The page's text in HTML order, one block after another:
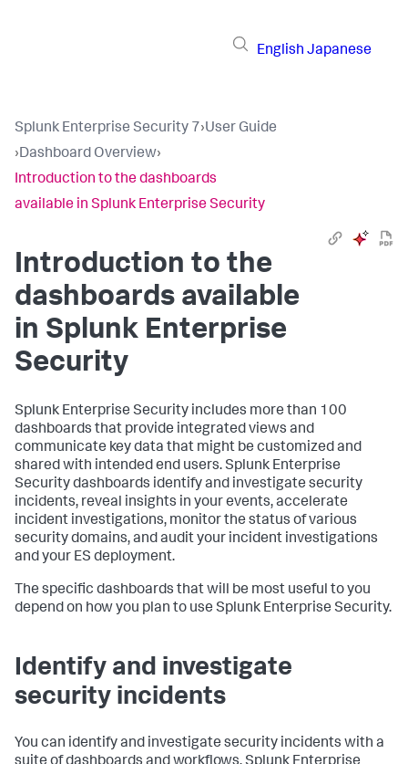
English Japanese
Splunk Enterprise Security 7›User Guide
›Dashboard Overview›
Introduction to the dashboards
available in Splunk Enterprise Security
Introduction to the
dashboards available
in Splunk Enterprise
Security
Splunk Enterprise Security includes more than 100
dashboards that provide integrated views and
communicate key data that might be customized and
shared with intended end users. Splunk Enterprise
Security dashboards identify and investigate security
incidents, reveal insights in your events, accelerate
incident investigations, monitor the status of various
security domains, and audit your incident investigations
and your ES deployment.
The specific dashboards that will be most useful to you
depend on how you plan to use Splunk Enterprise Security.
Identify and investigate
security incidents
You can identify and investigate security incidents with a